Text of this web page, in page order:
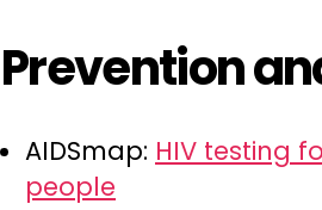
Prevention
AIDSmap: HIV testing
people